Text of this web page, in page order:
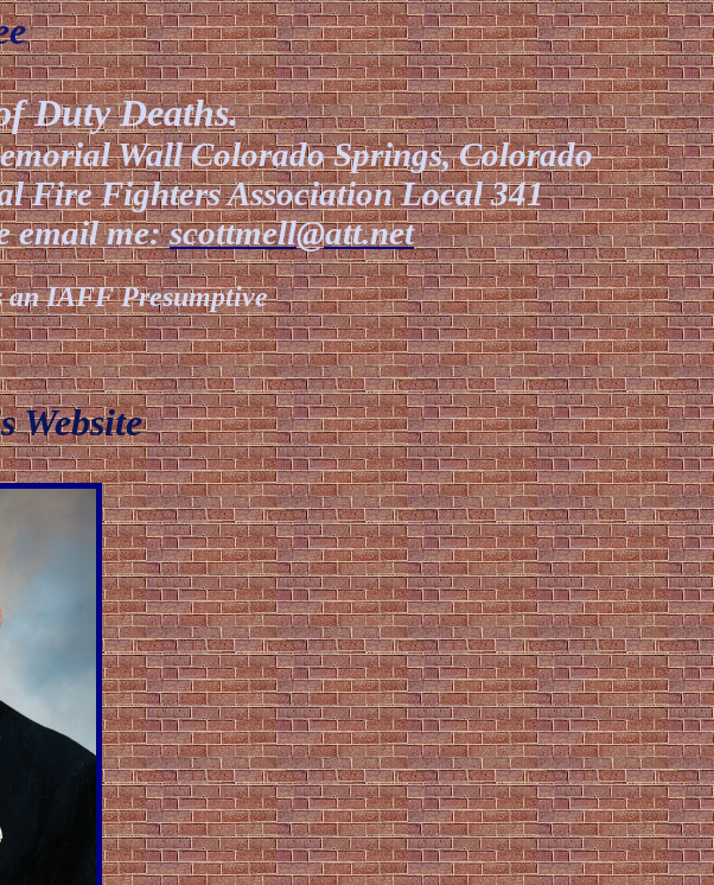
Duty Deaths.
Wall Colorado Springs, Colorado
Fire Fighters Association Local 341
email me:scottmell@att.net
an IAFF Presumptive
Website